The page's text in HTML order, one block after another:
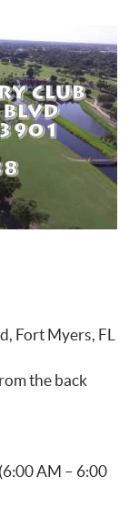
Fort Myers, FL
the back
AM – 6:00